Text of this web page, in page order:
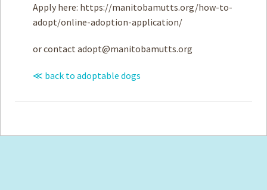
Apply here: https://manitobamutts.org/how-to-
adopt/online-adoption-application/
or contact adopt@manitobamutts.org
≪ back to adoptable dogs